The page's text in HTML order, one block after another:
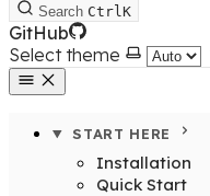
Search CtrlK
GitHub
Select theme
START HERE
Installation
Quick Start